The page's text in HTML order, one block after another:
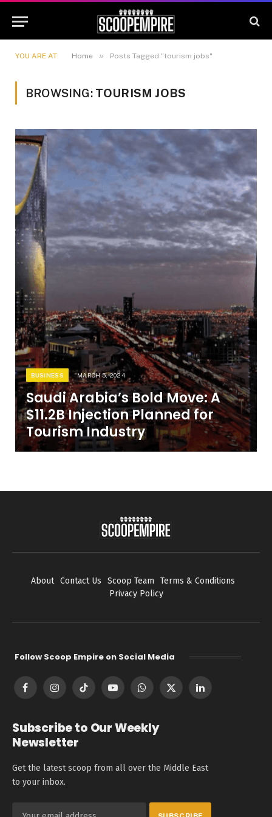
YOU ARE AT: Home » Posts Tagged "tourism jobs"
BROWSING: TOURISM JOBS
BUSINESS MARCH 5, 2024
Saudi Arabia’s Bold Move: A
$11.2B Injection Planned for
Tourism Industry
About Contact Us Scoop Team
Terms & Conditions
Privacy Policy
Follow Scoop Empire on Social Media
FacebookInstagramTikTok YouTubeWhatsApp
X
LinkedIn
Subscribe to Our Weekly
Newsletter
Get the latest scoop from all over the Middle East
to your inbox.